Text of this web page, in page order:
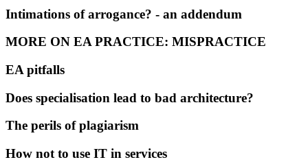
Intimations of arrogance? - an addendum
MORE ON EA PRACTICE: MISPRACTICE
EA pitfalls
Does specialisation lead to bad architecture?
The perils of plagiarism
How not to use IT in services